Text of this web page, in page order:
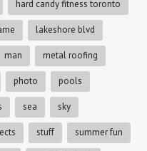
hard candy fitness toronto
lakeshore blvd
man metal roofing
photo pools
sea sky
stuff summer fun